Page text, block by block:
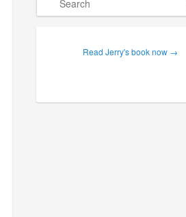
Read Jerry's book now →